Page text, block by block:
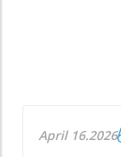
April 16.2026